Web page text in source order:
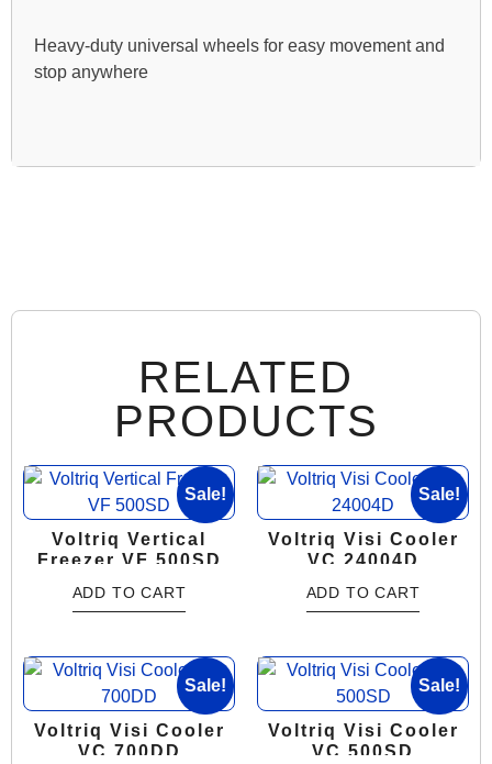
Heavy-duty universal wheels for easy movement and
stop anywhere
RELATED
PRODUCTS
Sale!
Voltriq Vertical
Freezer VF 500SD
ADD TO CART
Sale!
Voltriq Visi Cooler
VC 24004D
ADD TO CART
Sale!
Voltriq Visi Cooler
VC 700DD
Sale!
Voltriq Visi Cooler
VC 500SD